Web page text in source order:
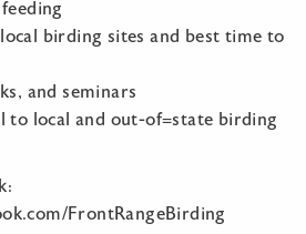
birding sites and best time to
and seminars
to local and out-of=state birding
FrontRangeBirding